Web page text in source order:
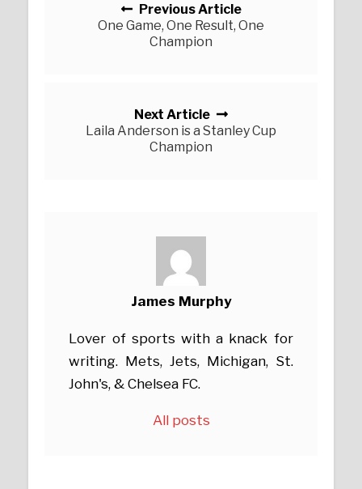
Previous Article
One Game, One Result, One
Champion
Next Article
Laila Anderson is a Stanley Cup
Champion
James Murphy
Lover of sports with a knack for
writing. Mets, Jets, Michigan, St.
John's, & Chelsea FC.
All posts